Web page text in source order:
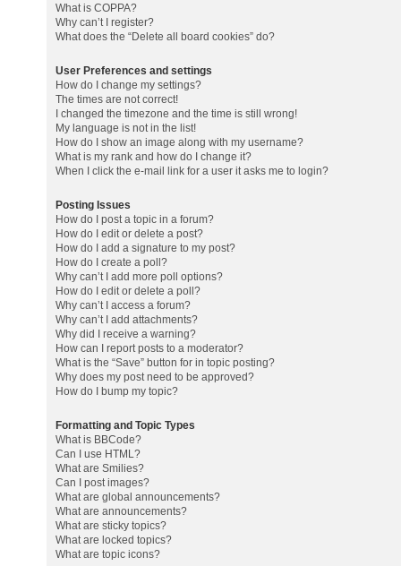
What is COPPA?
Why can’t I register?
What does the “Delete all board cookies” do?
User Preferences and settings
How do I change my settings?
The times are not correct!
I changed the timezone and the time is still wrong!
My language is not in the list!
How do I show an image along with my username?
What is my rank and how do I change it?
When I click the e-mail link for a user it asks me to login?
Posting Issues
How do I post a topic in a forum?
How do I edit or delete a post?
How do I add a signature to my post?
How do I create a poll?
Why can’t I add more poll options?
How do I edit or delete a poll?
Why can’t I access a forum?
Why can’t I add attachments?
Why did I receive a warning?
How can I report posts to a moderator?
What is the “Save” button for in topic posting?
Why does my post need to be approved?
How do I bump my topic?
Formatting and Topic Types
What is BBCode?
Can I use HTML?
What are Smilies?
Can I post images?
What are global announcements?
What are announcements?
What are sticky topics?
What are locked topics?
What are topic icons?